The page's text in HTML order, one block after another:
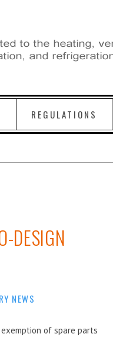
REGULATIONS
DESIGN
NEWS
of spare parts